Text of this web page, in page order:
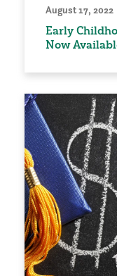
August 17, 2022
Early
Now